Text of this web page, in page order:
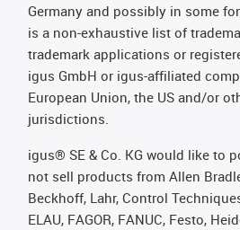
Germany and possibly in some
is a non-exhaustive list of
trademark applications or
igus GmbH or igus-affiliated
European Union, the US and/or
jurisdictions.
igus® SE & Co. KG would like to
not sell products from Allen
Beckhoff, Lahr, Control
ELAU, FAGOR, FANUC, Festo,